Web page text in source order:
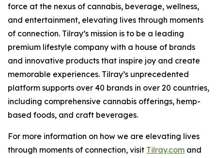
force at the nexus of cannabis, beverage, wellness,
and entertainment, elevating lives through moments
of connection. Tilray’s mission is to be a leading
premium lifestyle company with a house of brands
and innovative products that inspire joy and create
memorable experiences. Tilray’s unprecedented
platform supports over 40 brands in over 20 countries,
including comprehensive cannabis offerings, hemp-
based foods, and craft beverages.
For more information on how we are elevating lives
through moments of connection, visit Tilray.com and